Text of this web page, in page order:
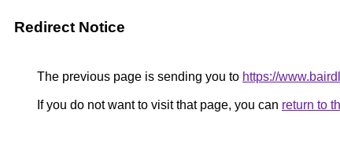
Redirect Notice
The previous page is sending you to https://
If you do not want to visit that page, you can return to